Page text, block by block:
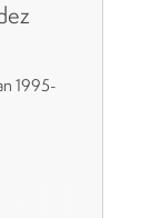
1995-